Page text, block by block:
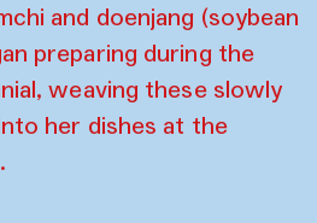
and doenjang (soybean
preparing during the
weaving these slowly
her dishes at the